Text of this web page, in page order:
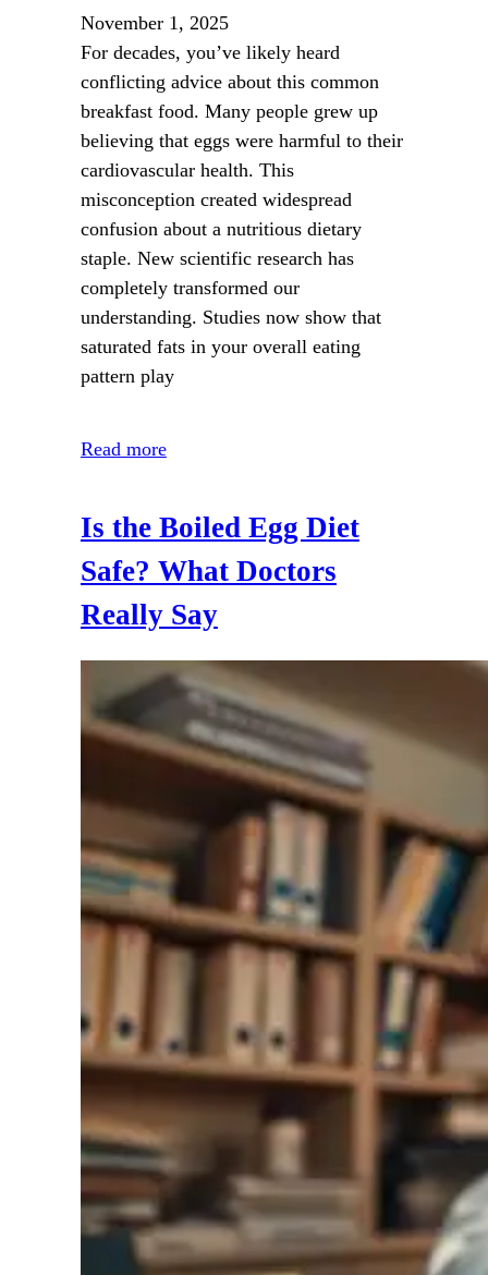
November 1, 2025
For decades, you’ve likely heard
conflicting advice about this common
breakfast food. Many people grew up
believing that eggs were harmful to their
cardiovascular health. This
misconception created widespread
confusion about a nutritious dietary
staple. New scientific research has
completely transformed our
understanding. Studies now show that
saturated fats in your overall eating
pattern play
Read more
Is the Boiled Egg Diet
Safe? What Doctors
Really Say